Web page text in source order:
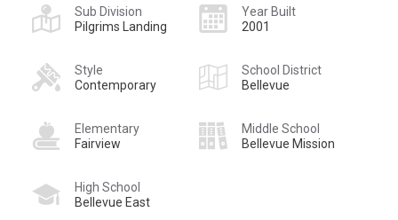
Sub Division
Pilgrims Landing
Year Built
2001
Style
Contemporary
School District
Bellevue
Elementary
Fairview
Middle School
Bellevue Mission
High School
Bellevue East